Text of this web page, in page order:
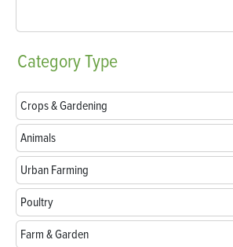
CategoryType
Crops & Gardening
Animals
Urban Farming
Poultry
Farm & Garden